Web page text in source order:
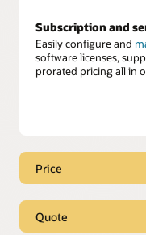
Subscription and
Easily configure and
software licenses,
prorated pricing all in
Price
Equip your sellers with
recommendations
Quote